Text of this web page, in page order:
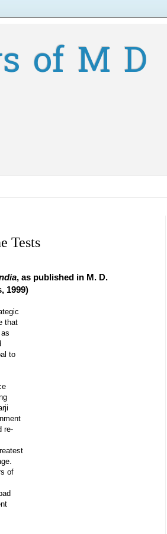
of M D
Tests
, as published in M. D.
1999)
that
to
re-
of